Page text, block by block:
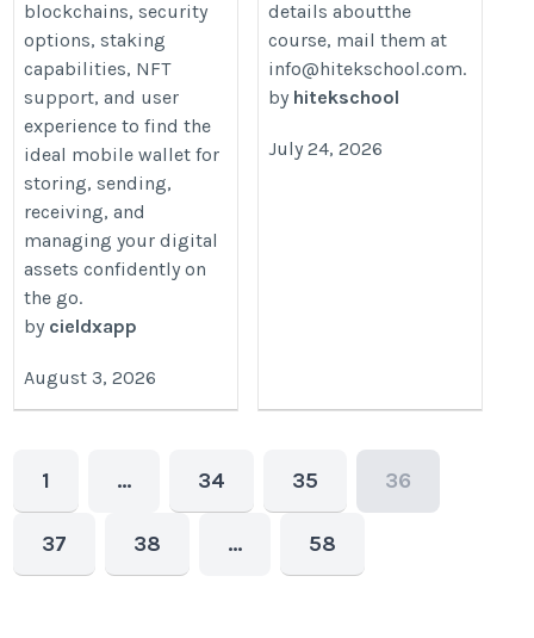
blockchains, security
options, staking
capabilities, NFT
support, and user
experience to find the
ideal mobile wallet for
storing, sending,
receiving, and
managing your digital
assets confidently on
the go.
by cieldxapp
August 3, 2026
details aboutthe
course, mail them at
info@hitekschool.com.
by hitekschool
July 24, 2026
1 … 34 35 36
37 38 … 58